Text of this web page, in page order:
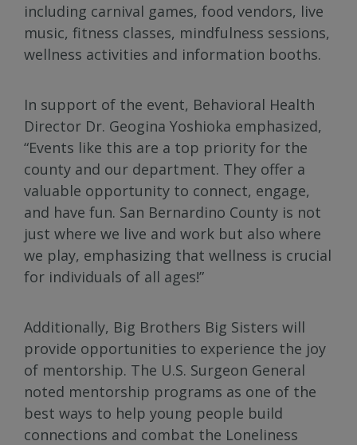
including carnival games, food vendors, live
music, fitness classes, mindfulness sessions,
wellness activities and information booths.
In support of the event, Behavioral Health
Director Dr. Geogina Yoshioka emphasized,
“Events like this are a top priority for the
county and our department. They offer a
valuable opportunity to connect, engage,
and have fun. San Bernardino County is not
just where we live and work but also where
we play, emphasizing that wellness is crucial
for individuals of all ages!”
Additionally, Big Brothers Big Sisters will
provide opportunities to experience the joy
of mentorship. The U.S. Surgeon General
noted mentorship programs as one of the
best ways to help young people build
connections and combat the Loneliness